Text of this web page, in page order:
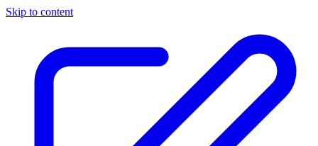
Skip to content